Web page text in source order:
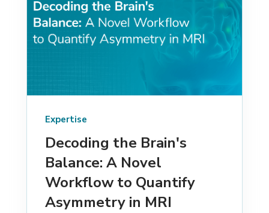
Expertise
Decoding the Brain's
Balance: A Novel
Workflow to Quantify
Asymmetry in MRI